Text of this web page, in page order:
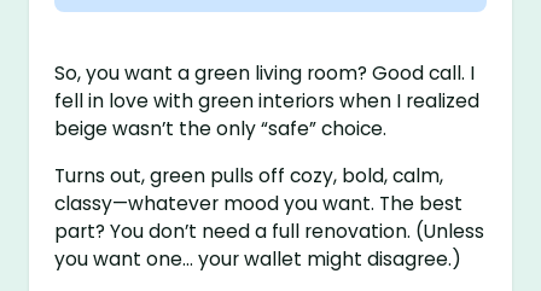
So, you want a green living room? Good call. I
fell in love with green interiors when I realized
beige wasn’t the only “safe” choice.
Turns out, green pulls off cozy, bold, calm,
classy—whatever mood you want. The best
part? You don’t need a full renovation. (Unless
you want one… your wallet might disagree.)